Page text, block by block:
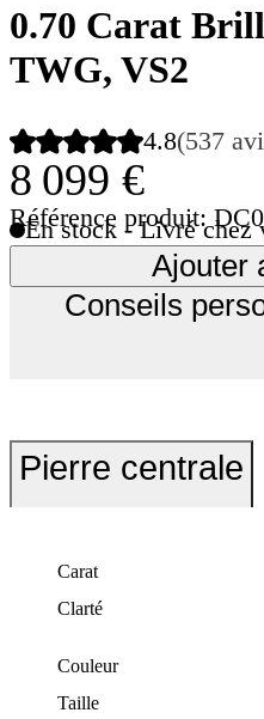
0.70 Carat
TWG, VS2
4.8(537
8 099 €
Référence produit:
En stock - Livré chez
Ajouter
Conseils
Pierre centrale
Carat
Clarté
Couleur
Taille